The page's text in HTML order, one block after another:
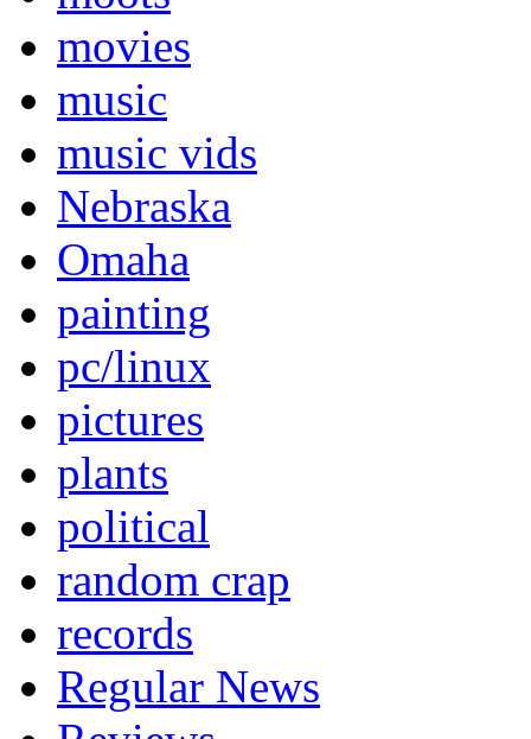
movies
music
music vids
Nebraska
Omaha
painting
pc/linux
pictures
plants
political
random crap
records
Regular News